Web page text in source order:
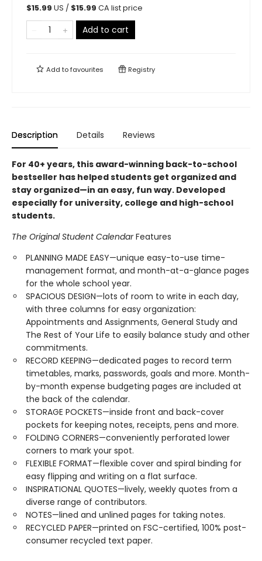
$15.99 US / $15.99 CA list price
Add to cart
Add tofavourites Registry
Description Details Reviews
For 40+ years, this award-winning back-to-school
bestseller has helped students get organized and
stay organized—in an easy, fun way. Developed
especially for university, college and high-school
students.
The Original Student CalendarFeatures
PLANNING MADE EASY—unique easy-to-use time-
management format, and month-at-a-glance pages
for the whole school year.
SPACIOUS DESIGN—lots of room to write in each day,
with three columns for easy organization:
Appointments and Assignments, General Study and
The Rest of Your Life to easily balance study and other
commitments.
RECORD KEEPING—dedicated pages to record term
timetables, marks, passwords, goals and more. Month-
by-month expense budgeting pages are included at
the back of the calendar.
STORAGE POCKETS—inside front and back-cover
pockets for keeping notes, receipts, pens and more.
FOLDING CORNERS—conveniently perforated lower
corners to mark your spot.
FLEXIBLE FORMAT—flexible cover and spiral binding for
easy flipping and writing on a flat surface.
INSPIRATIONAL QUOTES—lively, weekly quotes from a
diverse range of contributors.
NOTES—lined and unlined pages for taking notes.
RECYCLED PAPER—printed on FSC-certified, 100% post-
consumer recycled text paper.